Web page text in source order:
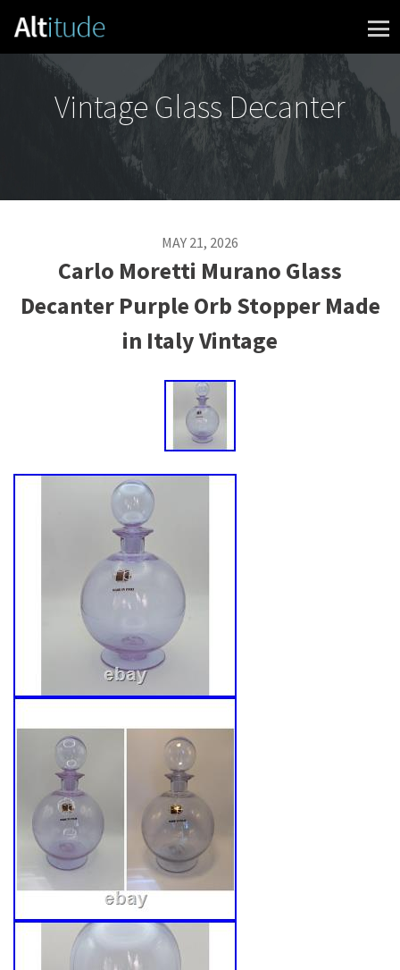
Skip to content
Vintage Glass Decanter
MAY 21, 2026
Carlo Moretti Murano Glass
Decanter Purple Orb Stopper Made
in Italy Vintage